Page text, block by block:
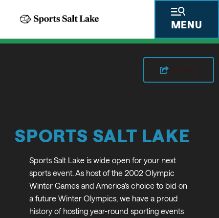
MENU
SPORTS SALT LAKE
Sports Salt Lake is wide open for your next
sports event. As host of the 2002 Olympic
Winter Games and America’s choice to bid on
a future Winter Olympics, we have a proud
history of hosting year-round sporting events